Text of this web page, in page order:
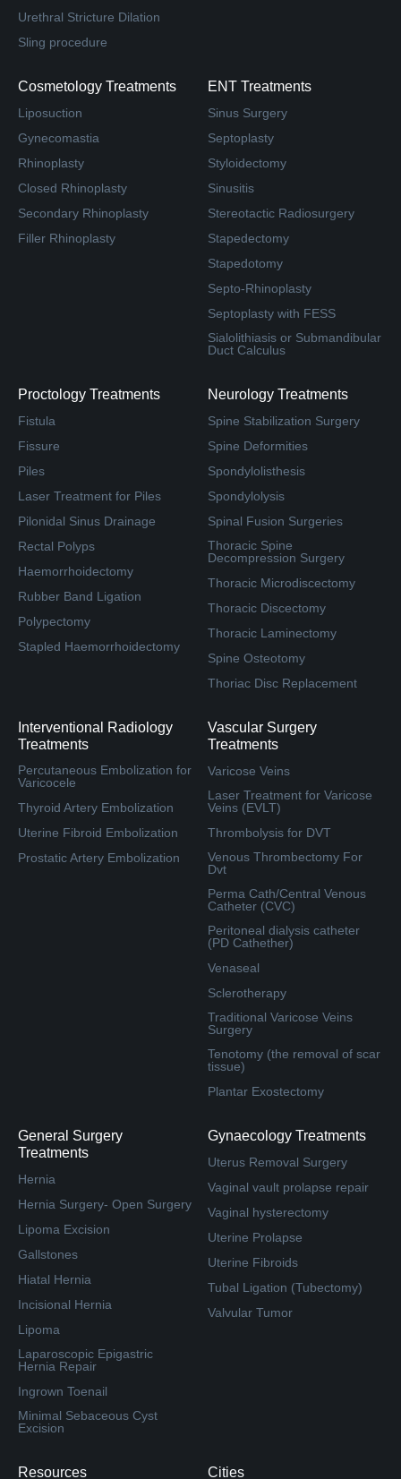
Urethral Stricture Dilation
Sling procedure
Cosmetology Treatments
Liposuction
Gynecomastia
Rhinoplasty
Closed Rhinoplasty
Secondary Rhinoplasty
Filler Rhinoplasty
ENT Treatments
Sinus Surgery
Septoplasty
Styloidectomy
Sinusitis
Stereotactic Radiosurgery
Stapedectomy
Stapedotomy
Septo-Rhinoplasty
Septoplasty with FESS
Sialolithiasis or Submandibular
Duct Calculus
Proctology Treatments
Fistula
Fissure
Piles
Laser Treatment for Piles
Pilonidal Sinus Drainage
Rectal Polyps
Haemorrhoidectomy
Rubber Band Ligation
Polypectomy
Stapled Haemorrhoidectomy
Neurology Treatments
Spine Stabilization Surgery
Spine Deformities
Spondylolisthesis
Spondylolysis
Spinal Fusion Surgeries
Thoracic Spine
Decompression Surgery
Thoracic Microdiscectomy
Thoracic Discectomy
Thoracic Laminectomy
Spine Osteotomy
Thoriac Disc Replacement
Interventional Radiology
Treatments
Percutaneous Embolization for
Varicocele
Thyroid Artery Embolization
Uterine Fibroid Embolization
Prostatic Artery Embolization
Vascular Surgery
Treatments
Varicose Veins
Laser Treatment for Varicose
Veins (EVLT)
Thrombolysis for DVT
Venous Thrombectomy For
Dvt
Perma Cath/Central Venous
Catheter (CVC)
Peritoneal dialysis catheter
(PD Cathether)
Venaseal
Sclerotherapy
Traditional Varicose Veins
Surgery
Tenotomy (the removal of scar
tissue)
Plantar Exostectomy
General Surgery
Treatments
Hernia
Hernia Surgery- Open Surgery
Lipoma Excision
Gallstones
Hiatal Hernia
Incisional Hernia
Lipoma
Laparoscopic Epigastric
Hernia Repair
Ingrown Toenail
Minimal Sebaceous Cyst
Excision
Gynaecology Treatments
Uterus Removal Surgery
Vaginal vault prolapse repair
Vaginal hysterectomy
Uterine Prolapse
Uterine Fibroids
Tubal Ligation (Tubectomy)
Valvular Tumor
Resources Cities